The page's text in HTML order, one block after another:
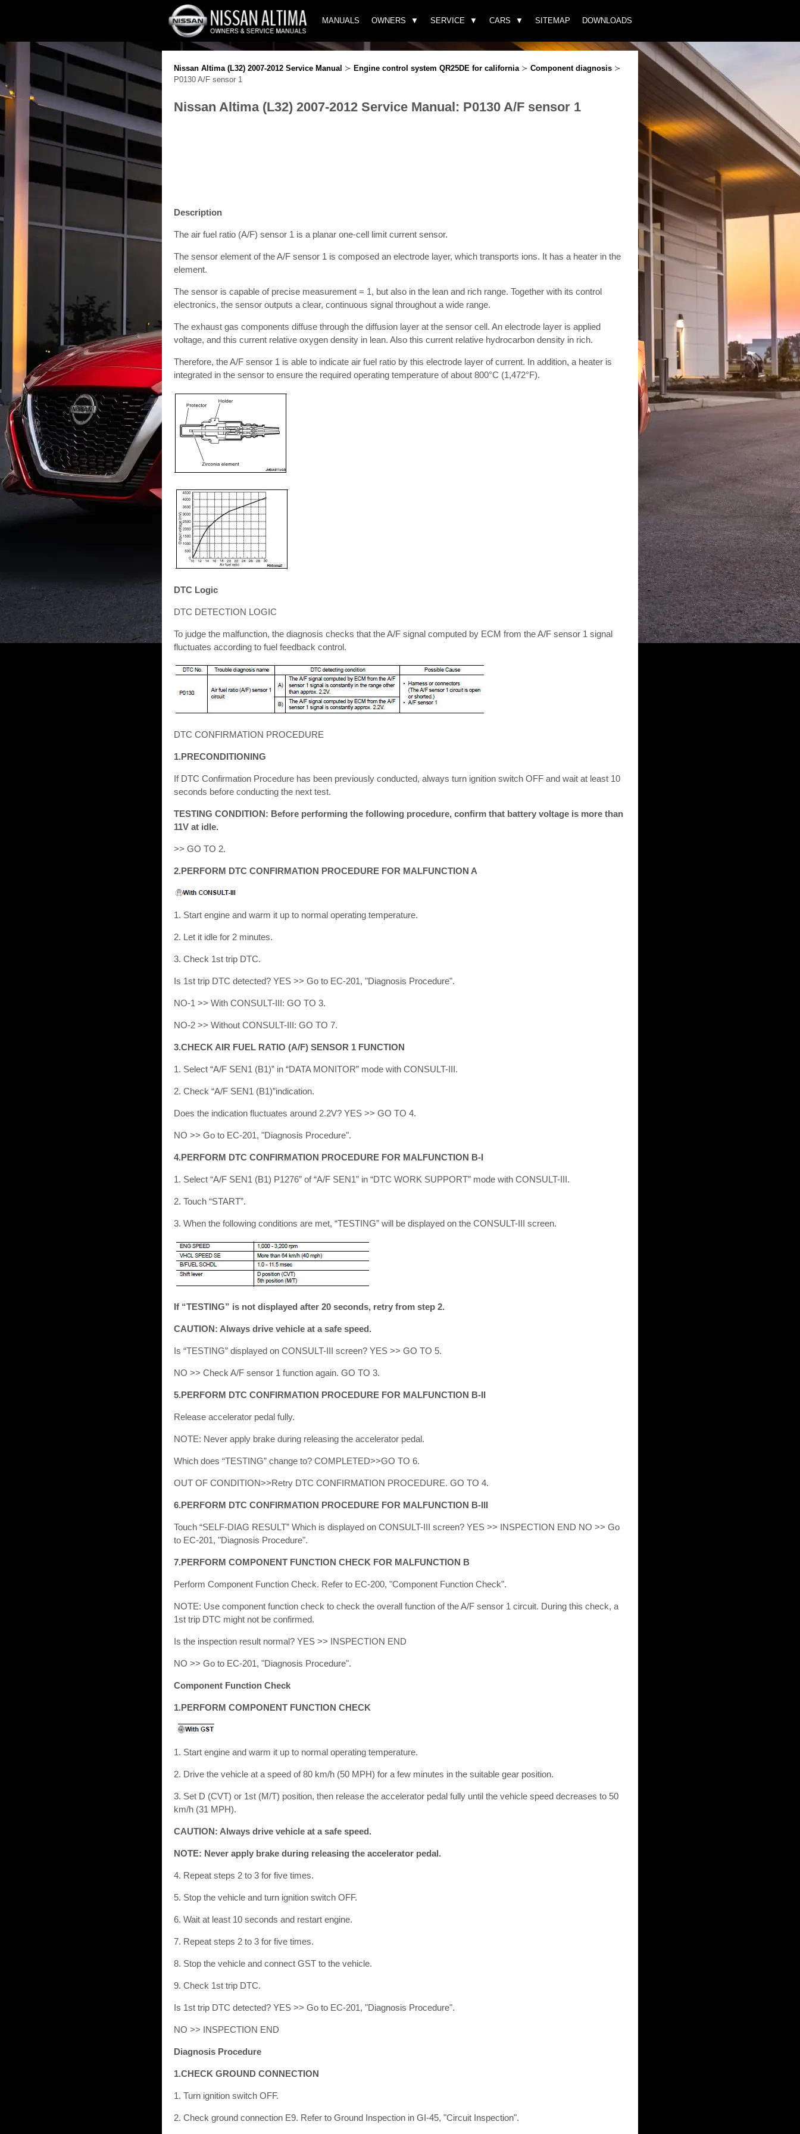
MANUALS OWNERS SERVICE CARS SITEMAP DOWNLOADS
Nissan Altima (L32) 2007-2012 Service Manual ≻ Engine control system QR25DE for california≻ Component diagnosis ≻
P0130 A/F sensor 1
Nissan Altima (L32) 2007-2012 Service Manual: P0130 A/F sensor 1
Description
The air fuel ratio (A/F) sensor 1 is a planar one-cell limit current sensor.
The sensor element of the A/F sensor 1 is composed an electrode layer, which transports ions. It has a heater in the
element.
The sensor is capable of precise measurement = 1, but also in the lean and rich range. Together with its control
electronics, the sensor outputs a clear, continuous signal throughout a wide range.
The exhaust gas components diffuse through the diffusion layer at the sensor cell. An electrode layer is applied
voltage, and this current relative oxygen density in lean. Also this current relative hydrocarbon density in rich.
Therefore, the A/F sensor 1 is able to indicate air fuel ratio by this electrode layer of current. In addition, a heater is
integrated in the sensor to ensure the required operating temperature of about 800°C (1,472°F).
DTC Logic
DTC DETECTION LOGIC
To judge the malfunction, the diagnosis checks that the A/F signal computed by ECM from the A/F sensor 1 signal
fluctuates according to fuel feedback control.
DTC CONFIRMATION PROCEDURE
1.PRECONDITIONING
If DTC Confirmation Procedure has been previously conducted, always turn ignition switch OFF and wait at least 10
seconds before conducting the next test.
TESTING CONDITION: Before performing the following procedure, confirm that battery voltage is more than
11V at idle.
>> GO TO 2.
2.PERFORM DTC CONFIRMATION PROCEDURE FOR MALFUNCTION A
1. Start engine and warm it up to normal operating temperature.
2. Let it idle for 2 minutes.
3. Check 1st trip DTC.
Is 1st trip DTC detected? YES >> Go to EC-201, "Diagnosis Procedure".
NO-1 >> With CONSULT-III: GO TO 3.
NO-2 >> Without CONSULT-III: GO TO 7.
3.CHECK AIR FUEL RATIO (A/F) SENSOR 1 FUNCTION
1. Select “A/F SEN1 (B1)” in “DATA MONITOR” mode with CONSULT-III.
2. Check “A/F SEN1 (B1)”indication.
Does the indication fluctuates around 2.2V? YES >> GO TO 4.
NO >> Go to EC-201, "Diagnosis Procedure".
4.PERFORM DTC CONFIRMATION PROCEDURE FOR MALFUNCTION B-I
1. Select “A/F SEN1 (B1) P1276” of “A/F SEN1” in “DTC WORK SUPPORT” mode with CONSULT-III.
2. Touch “START”.
3. When the following conditions are met, “TESTING” will be displayed on the CONSULT-III screen.
If “TESTING” is not displayed after 20 seconds, retry from step 2.
CAUTION: Always drive vehicle at a safe speed.
Is “TESTING” displayed on CONSULT-III screen? YES >> GO TO 5.
NO >> Check A/F sensor 1 function again. GO TO 3.
5.PERFORM DTC CONFIRMATION PROCEDURE FOR MALFUNCTION B-II
Release accelerator pedal fully.
NOTE: Never apply brake during releasing the accelerator pedal.
Which does “TESTING” change to? COMPLETED>>GO TO 6.
OUT OF CONDITION>>Retry DTC CONFIRMATION PROCEDURE. GO TO 4.
6.PERFORM DTC CONFIRMATION PROCEDURE FOR MALFUNCTION B-III
Touch “SELF-DIAG RESULT” Which is displayed on CONSULT-III screen? YES >> INSPECTION END NO >> Go
to EC-201, "Diagnosis Procedure".
7.PERFORM COMPONENT FUNCTION CHECK FOR MALFUNCTION B
Perform Component Function Check. Refer to EC-200, "Component Function Check".
NOTE: Use component function check to check the overall function of the A/F sensor 1 circuit. During this check, a
1st trip DTC might not be confirmed.
Is the inspection result normal? YES >> INSPECTION END
NO >> Go to EC-201, "Diagnosis Procedure".
Component Function Check
1.PERFORM COMPONENT FUNCTION CHECK
1. Start engine and warm it up to normal operating temperature.
2. Drive the vehicle at a speed of 80 km/h (50 MPH) for a few minutes in the suitable gear position.
3. Set D (CVT) or 1st (M/T) position, then release the accelerator pedal fully until the vehicle speed decreases to 50
km/h (31 MPH).
CAUTION: Always drive vehicle at a safe speed.
NOTE: Never apply brake during releasing the accelerator pedal.
4. Repeat steps 2 to 3 for five times.
5. Stop the vehicle and turn ignition switch OFF.
6. Wait at least 10 seconds and restart engine.
7. Repeat steps 2 to 3 for five times.
8. Stop the vehicle and connect GST to the vehicle.
9. Check 1st trip DTC.
Is 1st trip DTC detected? YES >> Go to EC-201, "Diagnosis Procedure".
NO >> INSPECTION END
Diagnosis Procedure
1.CHECK GROUND CONNECTION
1. Turn ignition switch OFF.
2. Check ground connection E9. Refer to Ground Inspection in GI-45, "Circuit Inspection".